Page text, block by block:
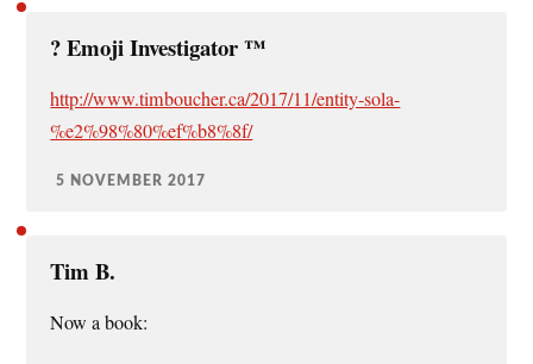
?️ Emoji Investigator ™
http://www.timboucher.ca/2017/11/entity-sola-
%e2%98%80%ef%b8%8f/
5 NOVEMBER 2017
Tim B.
Now a book: